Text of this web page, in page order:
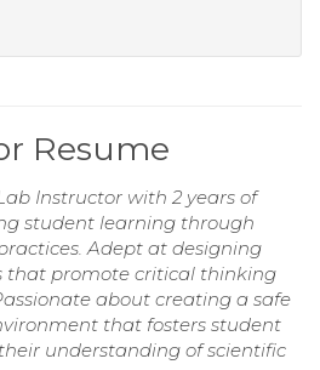
Resume
Instructor with 2 years of
student learning through
Adept at designing
that promote critical thinking
about creating a safe
that fosters student
understanding of scientific